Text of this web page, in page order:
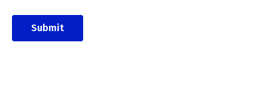
Submit